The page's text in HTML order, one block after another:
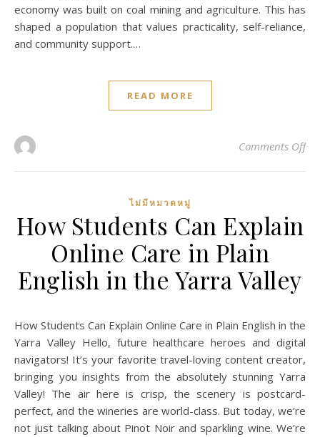
economy was built on coal mining and agriculture. This has
shaped a population that values practicality, self-reliance,
and community support.…
READ MORE
Comments Offon
ไม่มีหมวดหมู่
How Students Can Explain
Online Care in Plain
English in the Yarra Valley
How Students Can Explain Online Care in Plain English in the
Yarra Valley Hello, future healthcare heroes and digital
navigators! It’s your favorite travel-loving content creator,
bringing you insights from the absolutely stunning Yarra
Valley! The air here is crisp, the scenery is postcard-
perfect, and the wineries are world-class. But today, we’re
not just talking about Pinot Noir and sparkling wine. We’re